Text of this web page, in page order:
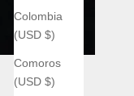
Colombia
(USD $)
Comoros
(USD $)